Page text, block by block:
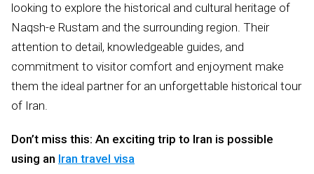
looking to explore the historical and cultural heritage of
Naqsh-e Rustam and the surrounding region. Their
attention to detail, knowledgeable guides, and
commitment to visitor comfort and enjoyment make
them the ideal partner for an unforgettable historical tour
of Iran.
Don’t miss this: An exciting trip to Iran is possible
using an Iran travel visa